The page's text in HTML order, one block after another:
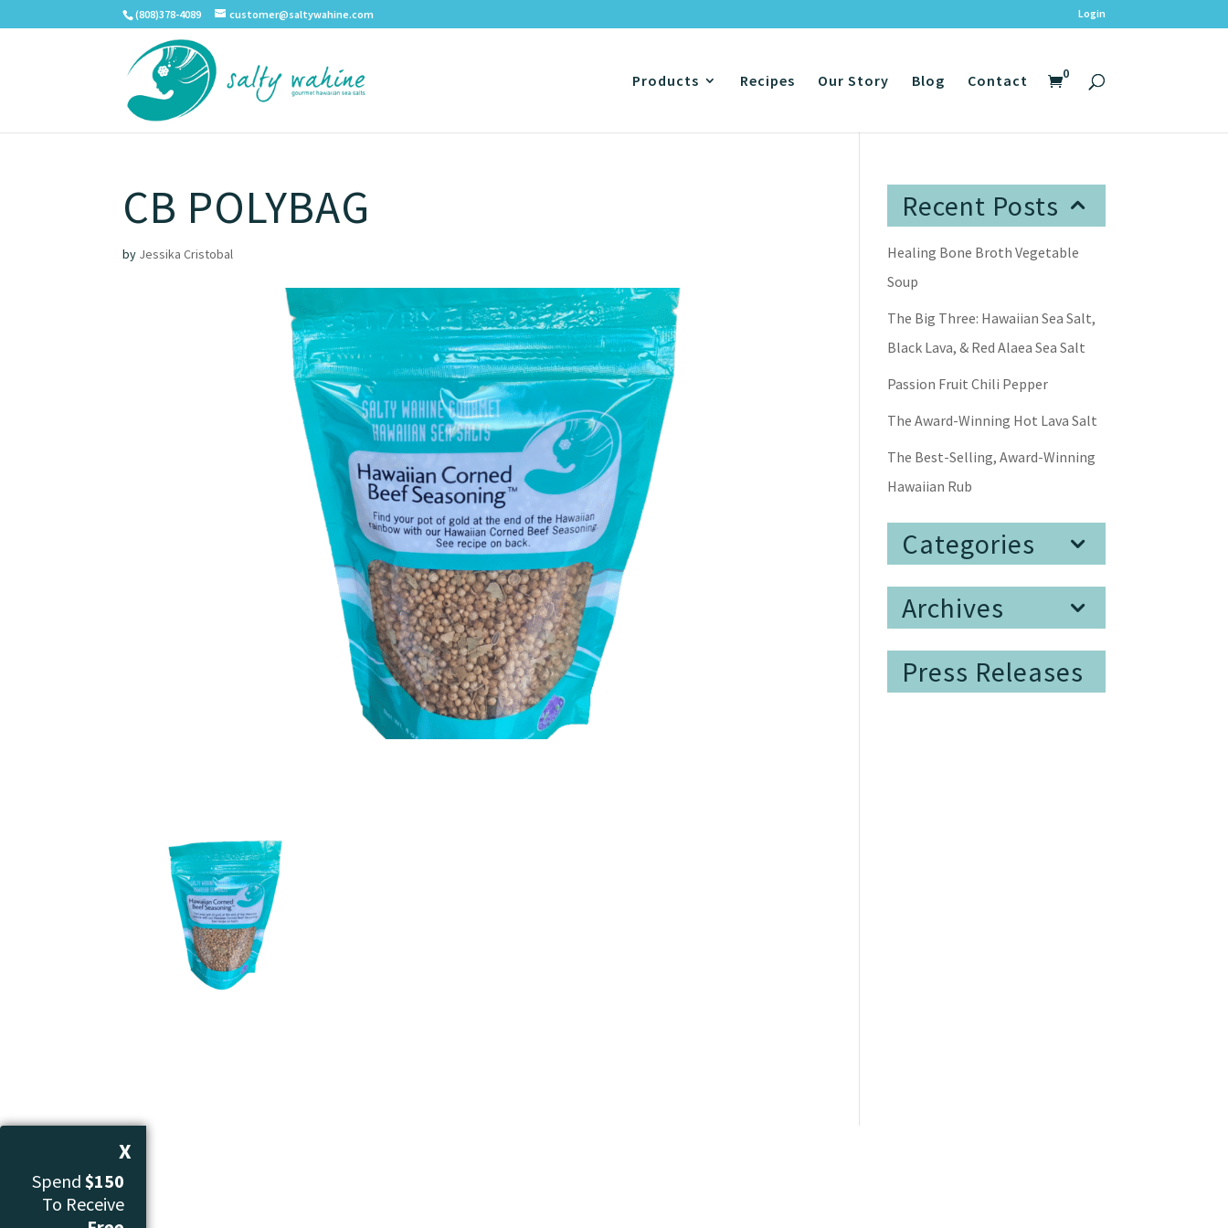
(808)378-4089 customer@saltywahine.com Login
Products Recipes Our Story Blog Contact 0
CB POLYBAG
by Jessika Cristobal
Recent Posts
Healing Bone Broth Vegetable
Soup
The Big Three: Hawaiian Sea Salt,
Black Lava, & Red Alaea Sea Salt
Passion Fruit Chili Pepper
The Award-Winning Hot Lava Salt
The Best-Selling, Award-Winning
Hawaiian Rub
Categories
Archives
Press Releases
X
Spend $150
To Receive